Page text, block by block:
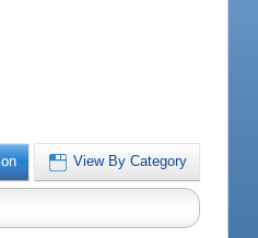
View By Category